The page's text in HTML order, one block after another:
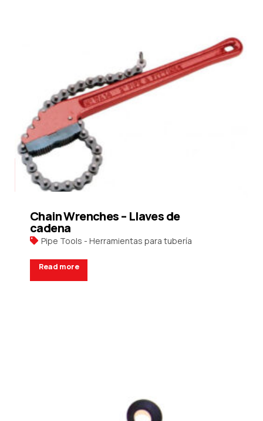
Pipe Tools - Herramientas para tubería
Chain Wrenches – Llaves de
cadena
Read more